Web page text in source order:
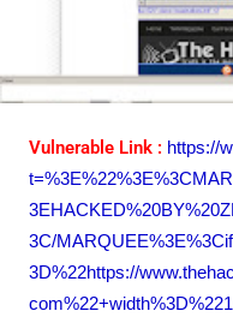
Vulnerable Link : https://
3C/
3D%22https://